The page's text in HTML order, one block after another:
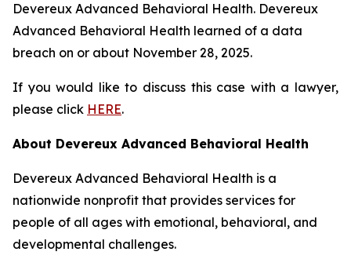
Devereux Advanced Behavioral Health. Devereux
Advanced Behavioral Health learned of a data
breach on or about November 28, 2025.
If you would like to discuss this case with a lawyer,
please click HERE.
About Devereux Advanced Behavioral Health
Devereux Advanced Behavioral Health is a
nationwide nonprofit that provides services for
people of all ages with emotional, behavioral, and
developmental challenges.